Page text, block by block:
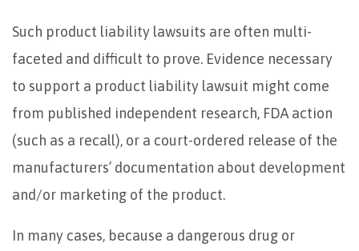
Such product liability lawsuits are often multi-
faceted and difficult to prove. Evidence necessary
to support a product liability lawsuit might come
from published independent research, FDA action
(such as a recall), or a court-ordered release of the
manufacturers’ documentation about development
and/or marketing of the product.
In many cases, because a dangerous drug or